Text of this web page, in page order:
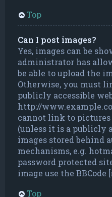
Top
Can I post images?
Yes, images can be
administrator has
be able to upload the
Otherwise, you must
publicly accessible
http://
cannot link to pictures
(unless it is a publicly
images stored behind
mechanisms, e.g.
password protected
image use the BBCode
Top